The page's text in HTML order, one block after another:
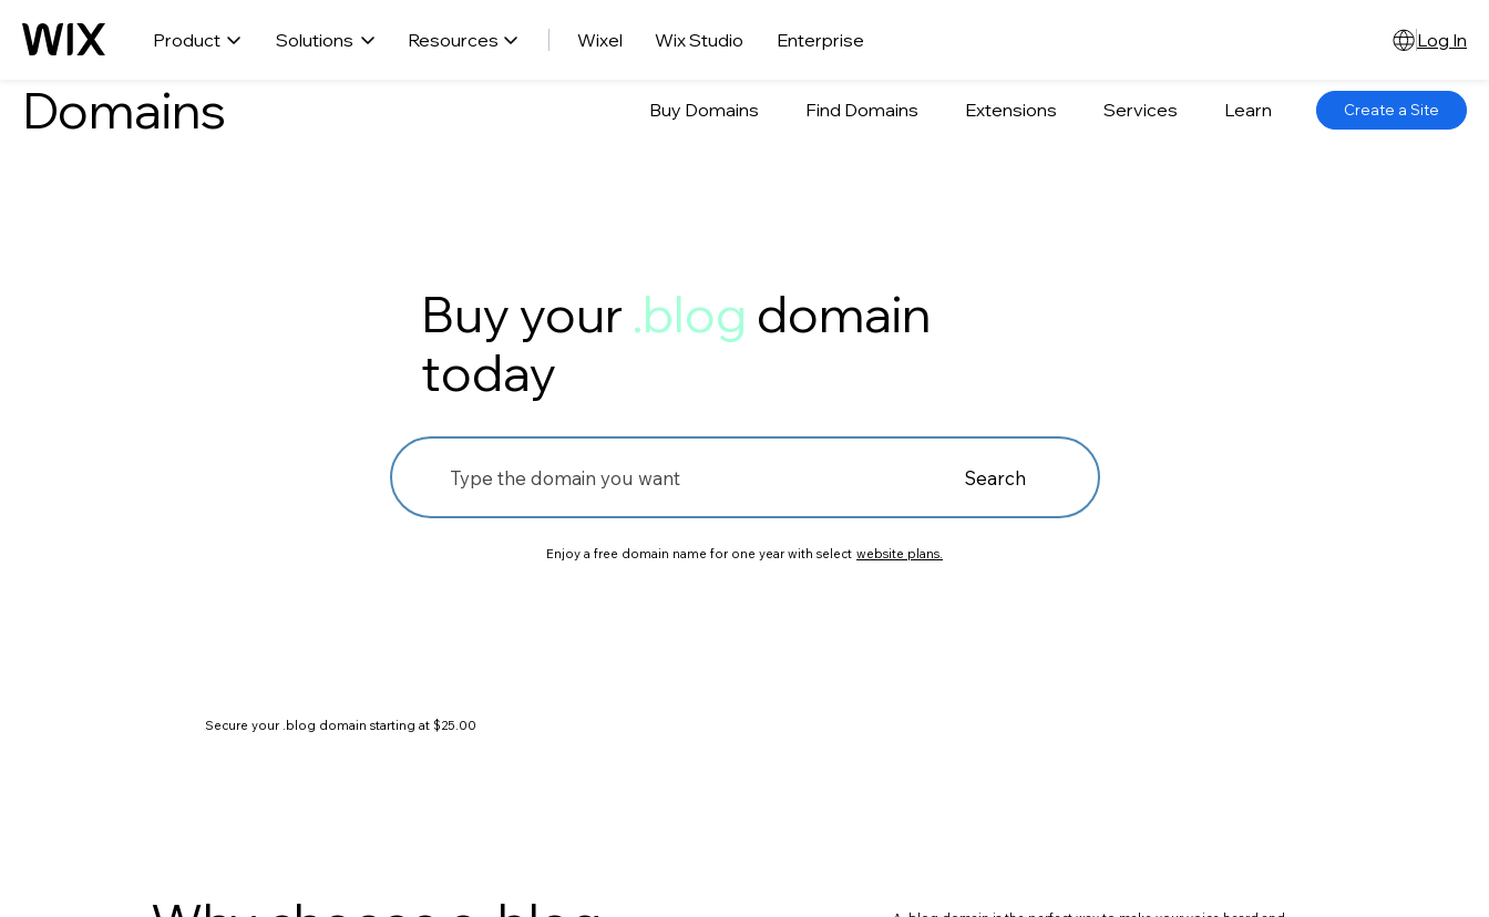
Product Solutions Resources Wixel Wix Studio Enterprise Log In
Domains Buy Domains Find Domains Extensions Services Learn Create a Site
Buy your .blog domain
today
Search
Enjoy a free domain name for one year with select website plans.
Secure your .blog domain starting at $25.00